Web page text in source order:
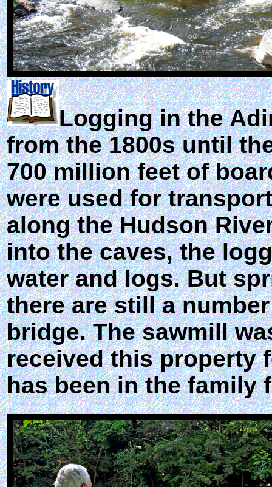
Logging in the
from the 1800s until
700 million feet of
were used for
along the Hudson
into the caves, the
water and logs. But
there are still a
bridge. The sawmill
received this property
has been in the family